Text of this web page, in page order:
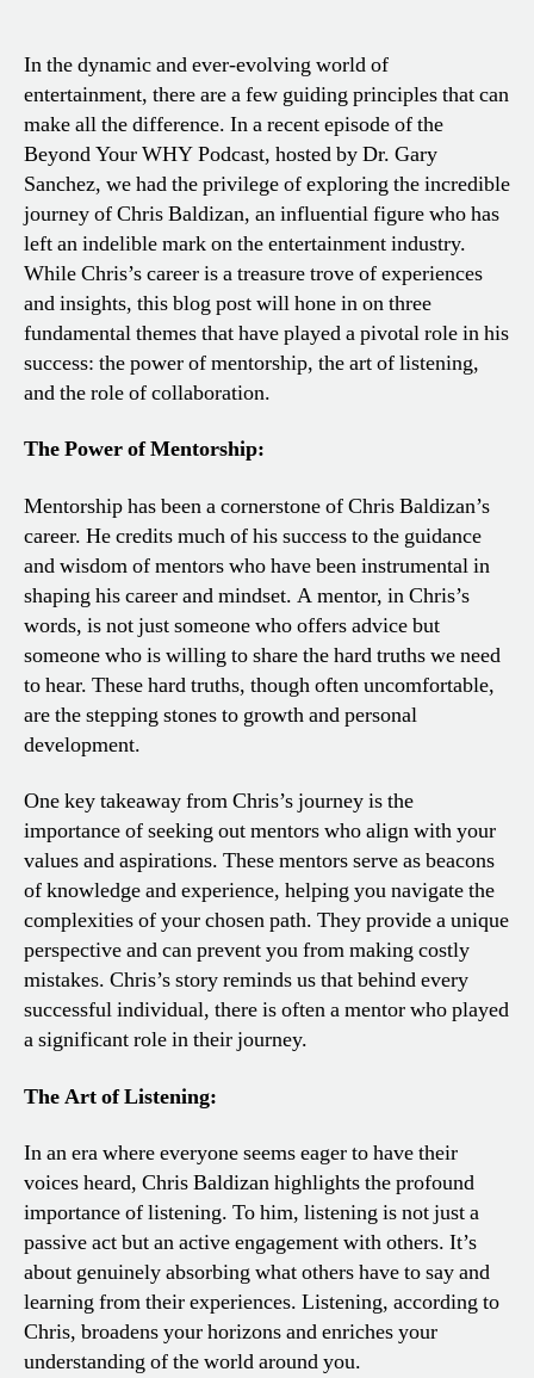
In the dynamic and ever-evolving world of
entertainment, there are a few guiding principles that can
make all the difference. In a recent episode of the
Beyond Your WHY Podcast, hosted by Dr. Gary
Sanchez, we had the privilege of exploring the incredible
journey of Chris Baldizan, an influential figure who has
left an indelible mark on the entertainment industry.
While Chris’s career is a treasure trove of experiences
and insights, this blog post will hone in on three
fundamental themes that have played a pivotal role in his
success: the power of mentorship, the art of listening,
and the role of collaboration.
The Power of Mentorship:
Mentorship has been a cornerstone of Chris Baldizan’s
career. He credits much of his success to the guidance
and wisdom of mentors who have been instrumental in
shaping his career and mindset. A mentor, in Chris’s
words, is not just someone who offers advice but
someone who is willing to share the hard truths we need
to hear. These hard truths, though often uncomfortable,
are the stepping stones to growth and personal
development.
One key takeaway from Chris’s journey is the
importance of seeking out mentors who align with your
values and aspirations. These mentors serve as beacons
of knowledge and experience, helping you navigate the
complexities of your chosen path. They provide a unique
perspective and can prevent you from making costly
mistakes. Chris’s story reminds us that behind every
successful individual, there is often a mentor who played
a significant role in their journey.
The Art of Listening:
In an era where everyone seems eager to have their
voices heard, Chris Baldizan highlights the profound
importance of listening. To him, listening is not just a
passive act but an active engagement with others. It’s
about genuinely absorbing what others have to say and
learning from their experiences. Listening, according to
Chris, broadens your horizons and enriches your
understanding of the world around you.